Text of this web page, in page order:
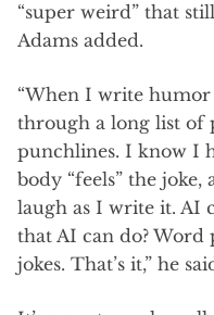
“super weird” that
Adams added.
“When I write
through a long list of
punchlines. I know I
body “feels” the
laugh as I write it. AI
that AI can do? Word
jokes. That’s it,” he